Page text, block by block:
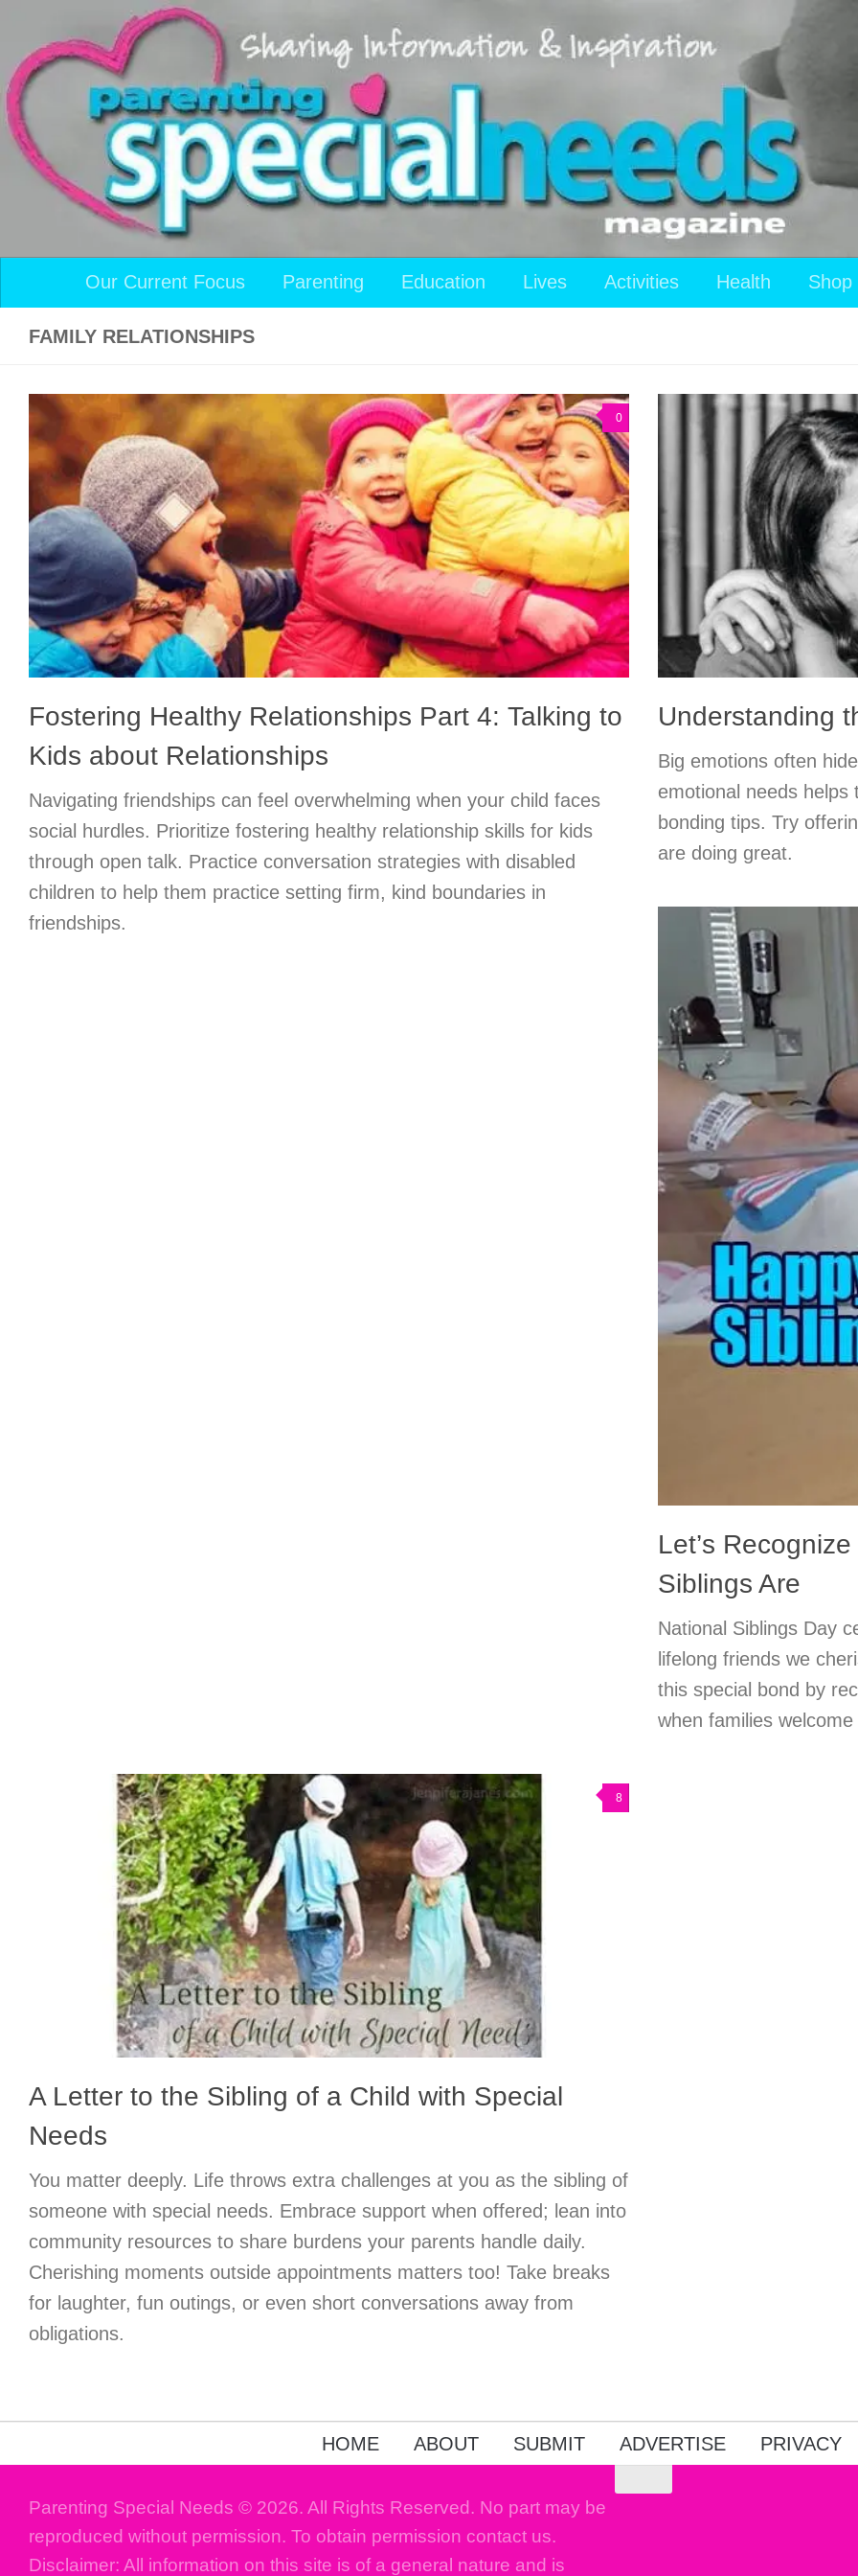
Skip to content
Our Current Focus Parenting Education Lives Activities Health Shop
FAMILY RELATIONSHIPS
0
Fostering Healthy Relationships Part 4: Talking to
Kids about Relationships
Navigating friendships can feel overwhelming when your child faces
social hurdles. Prioritize fostering healthy relationship skills for kids
through open talk. Practice conversation strategies with disabled
children to help them practice setting firm, kind boundaries in
friendships.
Understanding
Big emotions often
emotional needs
bonding tips. Try
are doing great.
Let’s
Siblings Are
National Siblings Day
lifelong friends we
this special bond by
when families
8
A Letter to the Sibling of a Child with Special
Needs
You matter deeply. Life throws extra challenges at you as the sibling of
someone with special needs. Embrace support when offered; lean into
community resources to share burdens your parents handle daily.
Cherishing moments outside appointments matters too! Take breaks
for laughter, fun outings, or even short conversations away from
obligations.
HOME ABOUT SUBMIT ADVERTISE PRIVACY
Parenting Special Needs © 2026. All Rights Reserved. No part may be
reproduced without permission. To obtain permission contact us.
Disclaimer: All information on this site is of a general nature and is